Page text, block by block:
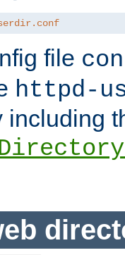
file
httpd-
including